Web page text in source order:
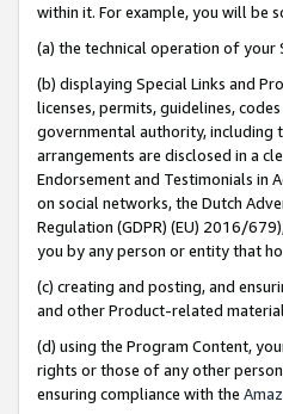
within it. For example, you will be
(a) the technical operation of
(b) displaying Special Links and
licenses, permits, guidelines,
governmental authority, including
arrangements are disclosed in a
Endorsement and Testimonials in
on social networks, the Dutch
Regulation (GDPR) (EU) 2016/
you by any person or entity that
(c) creating and posting, and
and other Product-related
(d) using the Program Content,
rights or those of any other
ensuring compliance with the